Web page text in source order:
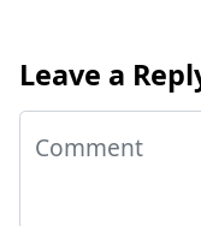
Leave a
Comment